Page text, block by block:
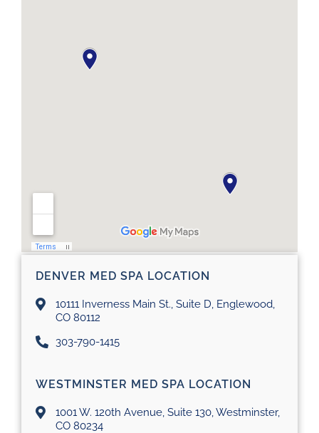
DENVER MED SPA LOCATION
10111 Inverness Main St., Suite D, Englewood,
CO 80112
303-790-1415
WESTMINSTER MED SPA LOCATION
1001 W. 120th Avenue, Suite 130, Westminster,
CO 80234